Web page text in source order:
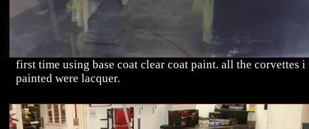
first time using base coat clear coat paint. all the corvettes i
painted were lacquer.